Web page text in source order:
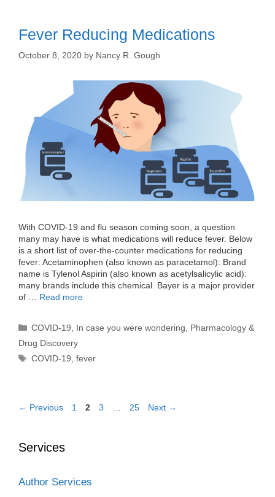
Fever Reducing Medications
October 8, 2020 by Nancy R. Gough
With COVID-19 and flu season coming soon, a question
many may have is what medications will reduce fever. Below
is a short list of over-the-counter medications for reducing
fever: Acetaminophen (also known as paracetamol): Brand
name is Tylenol Aspirin (also known as acetylsalicylic acid):
many brands include this chemical. Bayer is a major provider
of … Read more
Categories
COVID-19, In case you were wondering, Pharmacology &
Drug Discovery
Tags
COVID-19,fever
← Previous Page
1 Page
2 Page
3 … Page
25 Next →
Services
Author Services